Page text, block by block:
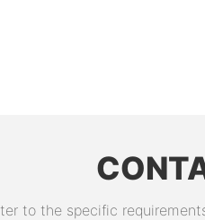
to the specific